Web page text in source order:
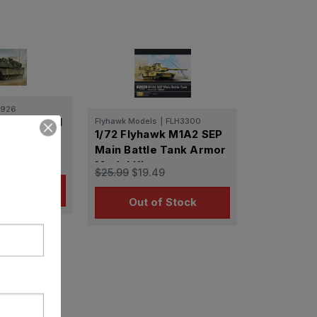
US M1A1
Tank
Flyhawk Models FLH3300
1/72 Flyhawk M1A2 SEP
Main Battle Tank Armor
Model Kit
$25.99 $19.49
Out of Stock